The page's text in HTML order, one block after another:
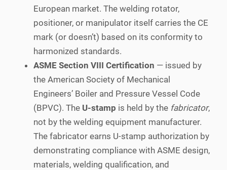
European market. The welding rotator,
positioner, or manipulator itself carries the CE
mark (or doesn’t) based on its conformity to
harmonized standards.
ASME Section VIII Certification — issued by
the American Society of Mechanical
Engineers’ Boiler and Pressure Vessel Code
(BPVC). The U-stamp is held by the fabricator,
not by the welding equipment manufacturer.
The fabricator earns U-stamp authorization by
demonstrating compliance with ASME design,
materials, welding qualification, and